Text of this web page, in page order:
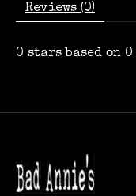
Reviews (0)
0 stars based on 0